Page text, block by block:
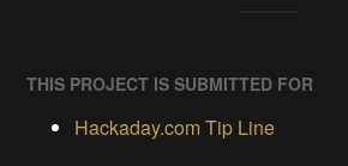
THIS PROJECT IS SUBMITTED FOR
Hackaday.com Tip Line